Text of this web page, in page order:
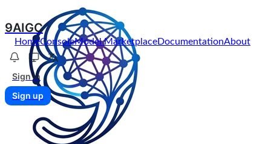
9AIGC
HomeConsoleModel MarketplaceDocumentationAbout
Sign in
Sign up